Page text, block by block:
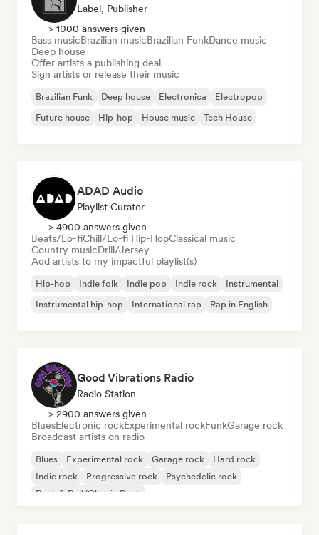
Label, Publisher
> 1000 answers given
Bass musicBrazilian musicBrazilian FunkDance music
Deep house
Offer artists a publishing deal
Sign artists or release their music
Brazilian Funk Deep house Electronica
Electropop
Future house
Hip-hop House music Tech House
ADAD Audio
Playlist Curator
> 4900 answers given
Beats/Lo-fiChill/Lo-fi Hip-HopClassical music
Country musicDrill/Jersey
Add artists to my impactful playlist(s)
Hip-hop Indie folk Indie pop Indie rock
Instrumental
Instrumental hip-hop
International rap Rap in English
Good Vibrations Radio
Radio Station
> 2900 answers given
BluesElectronic rockExperimental rockFunkGarage rock
Broadcast artists on radio
Blues Experimental rock Garage rock
Hard rock
Indie rock
Progressive rock
Psychedelic rock
Rock & Roll/Classic Rock